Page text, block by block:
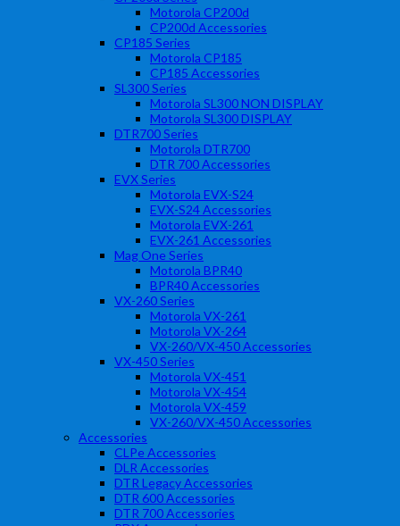
Motorola CP200d
CP200d Accessories
CP185 Series
Motorola CP185
CP185 Accessories
SL300 Series
Motorola SL300 NON DISPLAY
Motorola SL300 DISPLAY
DTR700 Series
Motorola DTR700
DTR 700 Accessories
EVX Series
Motorola EVX-S24
EVX-S24 Accessories
Motorola EVX-261
EVX-261 Accessories
Mag One Series
Motorola BPR40
BPR40 Accessories
VX-260 Series
Motorola VX-261
Motorola VX-264
VX-260/VX-450 Accessories
VX-450 Series
Motorola VX-451
Motorola VX-454
Motorola VX-459
VX-260/VX-450 Accessories
Accessories
CLPe Accessories
DLR Accessories
DTR Legacy Accessories
DTR 600 Accessories
DTR 700 Accessories